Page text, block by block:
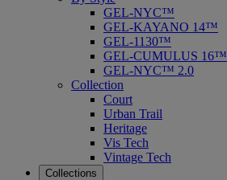
GEL-NYC™
GEL-KAYANO 14™
GEL-1130™
GEL-CUMULUS 16™
GEL-NYC™ 2.0
Collection
Court
Urban Trail
Heritage
Vis Tech
Vintage Tech
Collections